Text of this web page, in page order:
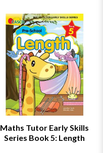
Maths Tutor Early Skills
Series Book 5: Length